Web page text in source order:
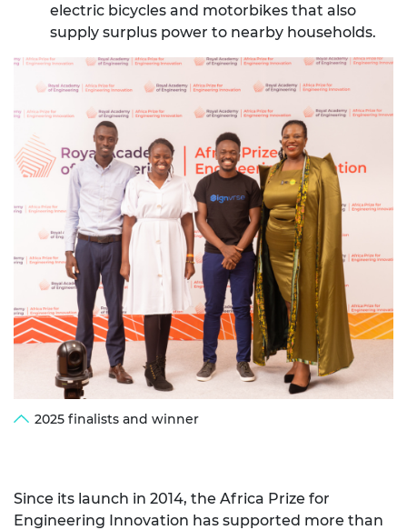
electric bicycles and motorbikes that also
supply surplus power to nearby households.
2025 finalists and winner
Since its launch in 2014, the Africa Prize for
Engineering Innovation has supported more than